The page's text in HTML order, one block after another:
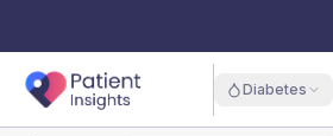
Diabetes